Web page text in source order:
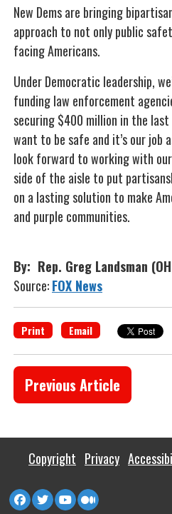
New Dems are bringing
approach to not only public
facing Americans.
Under Democratic leadership,
funding law enforcement
securing $400 million in the last
want to be safe and it’s our job
look forward to working with
side of the aisle to put
on a lasting solution to make
and purple communities.
By: Rep. Greg Landsman
Source:FOX News
Print Email
Previous Article
Copyright Privacy